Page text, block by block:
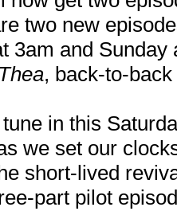
two new
3am and
Thea, back-to-
in this
we set our
short-lived
part pilot